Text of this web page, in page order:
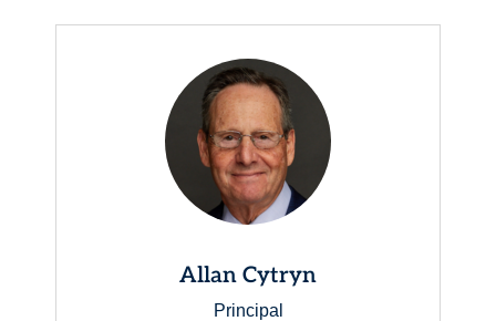
Allan Cytryn
Principal